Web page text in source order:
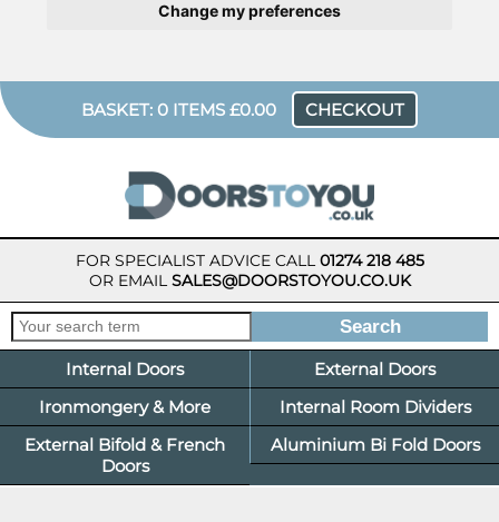
Change my preferences
BASKET: 0 ITEMS £0.00 CHECKOUT
FOR SPECIALIST ADVICE CALL01274 218 485
OR EMAILSALES@DOORSTOYOU.CO.UK
Internal Doors
External Doors
Ironmongery & More
Internal Room Dividers
External Bifold & French
Doors
Aluminium Bi Fold Doors